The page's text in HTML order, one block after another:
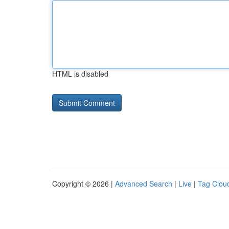
HTML is disabled
Copyright © 2026 | Advanced Search | Live | Tag